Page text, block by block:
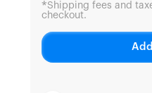
*Shipping fees and
checkout.